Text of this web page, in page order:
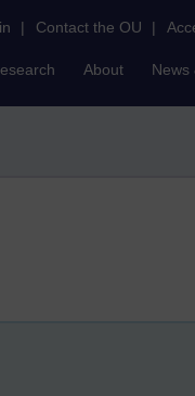
| Contact the OU |
About News